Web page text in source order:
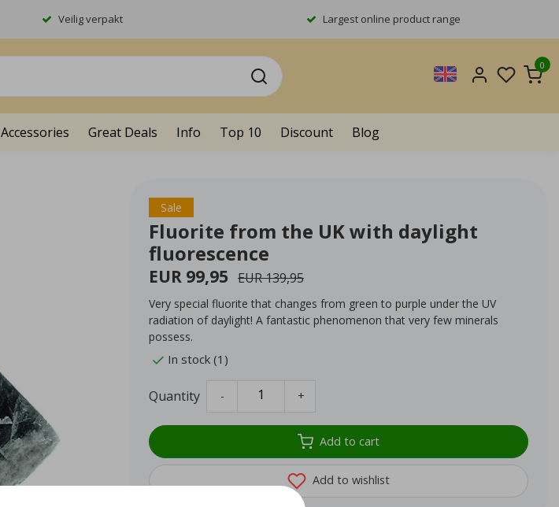
Veilig verpakt Largest online product range
0
Accessories Great Deals Info Top 10 Discount Blog
Sale
Fluorite from the UK with daylight
fluorescence
EUR 99,95 EUR 139,95
Very special fluorite that changes from green to purple under the UV
radiation of daylight! A fantastic phenomenon that very few minerals
possess.
In stock (1)
Quantity - +
Add to cart
Add to wishlist